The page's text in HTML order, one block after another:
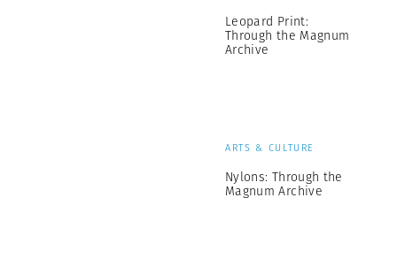
Leopard Print:
Through the Magnum
Archive
ARTS & CULTURE
Nylons: Through the
Magnum Archive